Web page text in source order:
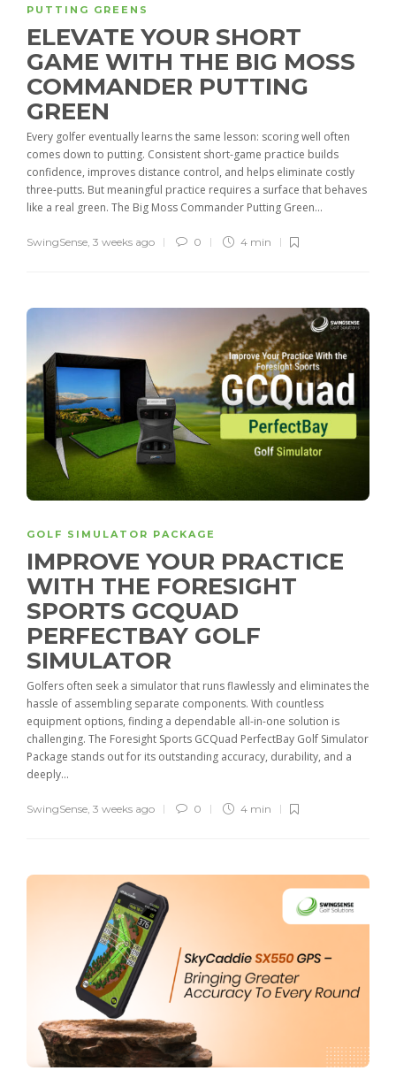
PUTTING GREENS
ELEVATE YOUR SHORT
GAME WITH THE BIG MOSS
COMMANDER PUTTING
GREEN
Every golfer eventually learns the same lesson: scoring well often
comes down to putting. Consistent short-game practice builds
confidence, improves distance control, and helps eliminate costly
three-putts. But meaningful practice requires a surface that behaves
like a real green. The Big Moss Commander Putting Green...
SwingSense, 3 weeks ago 0 4 min
GOLF SIMULATOR PACKAGE
IMPROVE YOUR PRACTICE
WITH THE FORESIGHT
SPORTS GCQUAD
PERFECTBAY GOLF
SIMULATOR
Golfers often seek a simulator that runs flawlessly and eliminates the
hassle of assembling separate components. With countless
equipment options, finding a dependable all-in-one solution is
challenging. The Foresight Sports GCQuad PerfectBay Golf Simulator
Package stands out for its outstanding accuracy, durability, and a
deeply...
SwingSense, 3 weeks ago 0 4 min